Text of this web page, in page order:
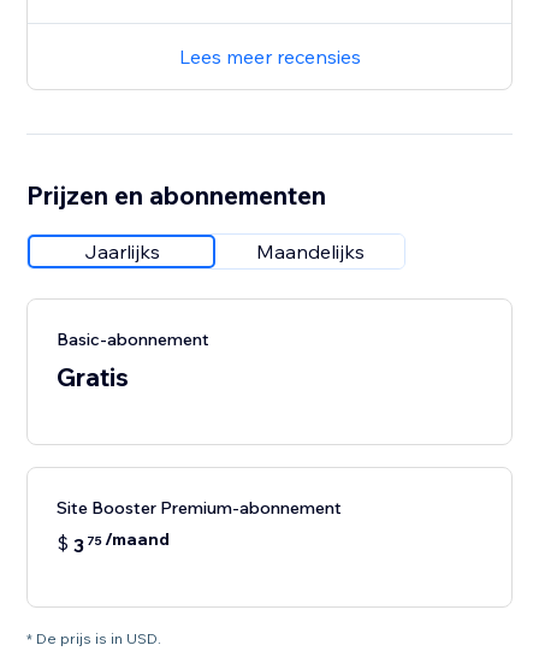
Lees meer recensies
Prijzen en abonnementen
Jaarlijks Maandelijks
Basic-abonnement
Gratis
Site Booster Premium-abonnement
$ 3 75/maand
* De prijs is in USD.